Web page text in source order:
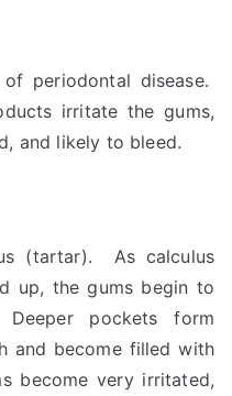
periodontal disease.
irritate the gums,
and likely to bleed.
(tartar). As calculus
up, the gums begin to
pockets form
and become filled with
become very irritated,